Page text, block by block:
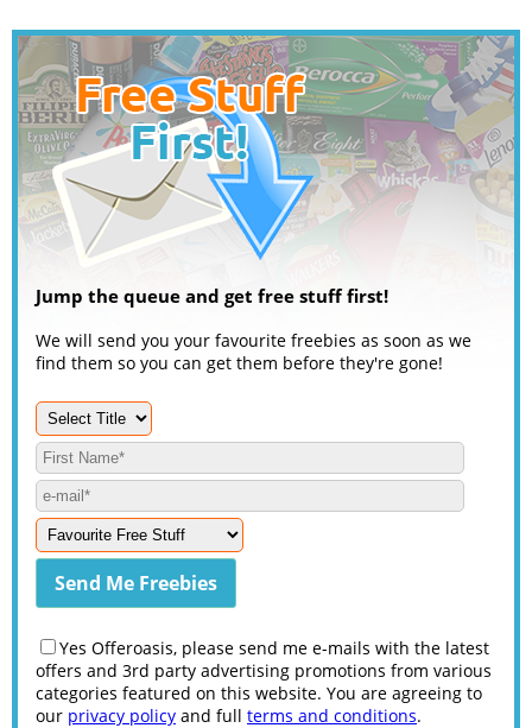
Jump the queue and get free stuff first!
We will send you your favourite freebies as soon as we
find them so you can get them before they're gone!
Yes Offeroasis, please send me e-mails with the latest
offers and 3rd party advertising promotions from various
categories featured on this website. You are agreeing to
our privacy policy and full terms and conditions.